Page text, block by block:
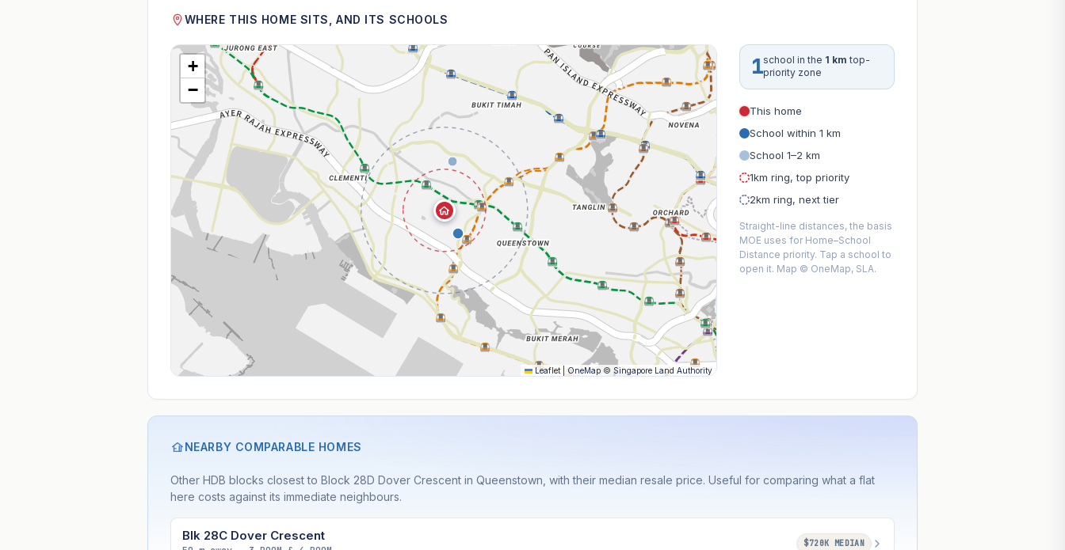
WHERE THIS HOME SITS, AND ITS SCHOOLS
+
−
Leaflet OneMap ©Singapore Land Authority
1school in the 1 km top-
priority zone
This home
School within 1 km
School 1–2 km
1km ring, top priority
2km ring, next tier
Straight-line distances, the basis
MOE uses for Home–School
Distance priority. Tap a school to
open it. Map © OneMap, SLA.
NEARBY COMPARABLE HOMES
Other HDB blocks closest to Block 28D Dover Crescent in Queenstown, with their median resale price. Useful for comparing what a flat
here costs against its immediate neighbours.
Blk 28C Dover Crescent $720K MEDIAN